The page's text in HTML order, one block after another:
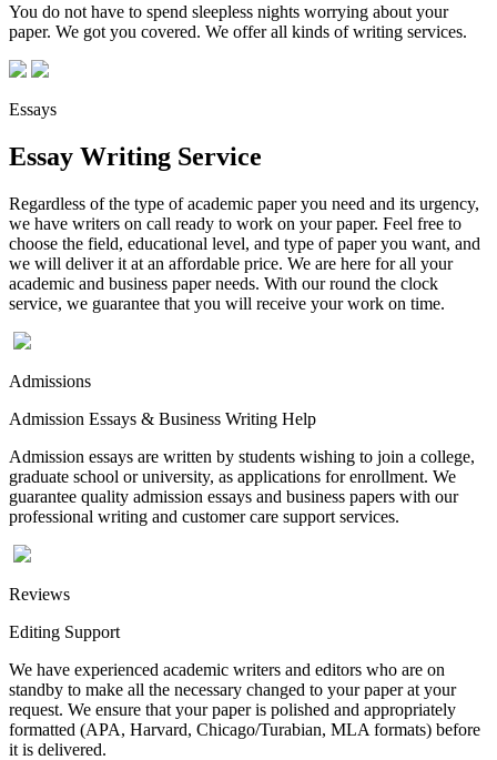
You do not have to spend sleepless nights worrying about your
paper. We got you covered. We offer all kinds of writing services.
Essays
Essay Writing Service
Regardless of the type of academic paper you need and its urgency,
we have writers on call ready to work on your paper. Feel free to
choose the field, educational level, and type of paper you want, and
we will deliver it at an affordable price. We are here for all your
academic and business paper needs. With our round the clock
service, we guarantee that you will receive your work on time.
Admissions
Admission Essays & Business Writing Help
Admission essays are written by students wishing to join a college,
graduate school or university, as applications for enrollment. We
guarantee quality admission essays and business papers with our
professional writing and customer care support services.
Reviews
Editing Support
We have experienced academic writers and editors who are on
standby to make all the necessary changed to your paper at your
request. We ensure that your paper is polished and appropriately
formatted (APA, Harvard, Chicago/Turabian, MLA formats) before
it is delivered.